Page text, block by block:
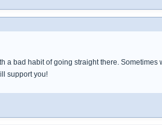
a bad habit of going straight there. Sometimes
support you!